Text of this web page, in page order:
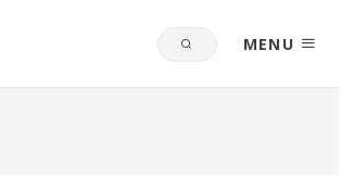
MENU